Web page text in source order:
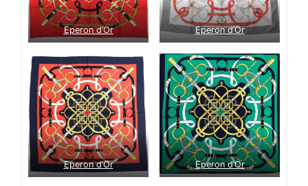
Eperon d’Or Eperon d’Or
Eperon d’Or Eperon d’Or